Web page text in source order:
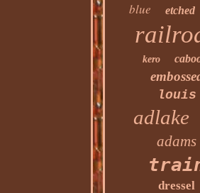
blue etched
kero
louis
adlake
adams
dressel